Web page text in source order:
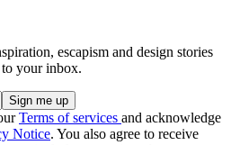
escapism and design stories
your inbox.
Terms of services and acknowledge
Notice. You also agree to receive